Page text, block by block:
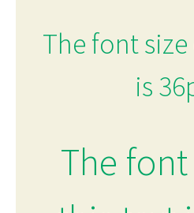
The font
is
The